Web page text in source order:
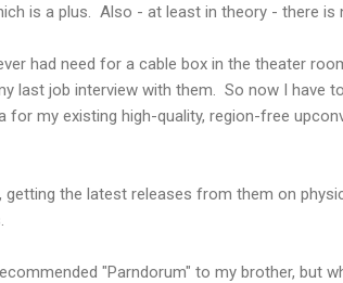
is a plus. Also - at least in theory - there is
had need for a cable box in the theater
last job interview with them. So now I have
for my existing high-quality, region-free
getting the latest releases from them on
"Parndorum" to my brother, but